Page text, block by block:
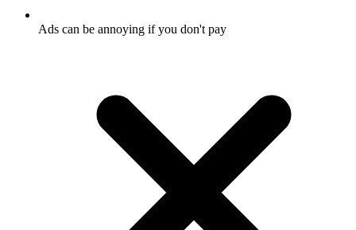
Ads can be annoying if you don't pay